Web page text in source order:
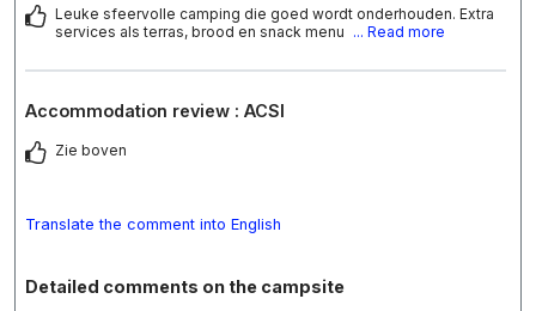
Leuke sfeervolle camping die goed wordt onderhouden. Extra
services als terras, brood en snack menu ... Read more
Accommodation review : ACSI
Zie boven
Translate the comment into English
Detailed comments on the campsite